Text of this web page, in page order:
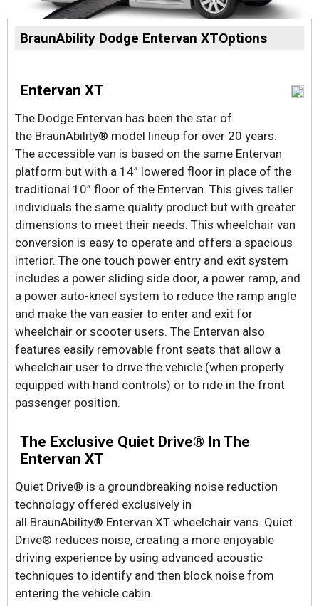
BraunAbility Dodge Entervan XTOptions
Entervan XT
The Dodge Entervan has been the star of
the BraunAbility® model lineup for over 20 years.
The accessible van is based on the same Entervan
platform but with a 14” lowered floor in place of the
traditional 10” floor of the Entervan. This gives taller
individuals the same quality product but with greater
dimensions to meet their needs. This wheelchair van
conversion is easy to operate and offers a spacious
interior. The one touch power entry and exit system
includes a power sliding side door, a power ramp, and
a power auto-kneel system to reduce the ramp angle
and make the van easier to enter and exit for
wheelchair or scooter users. The Entervan also
features easily removable front seats that allow a
wheelchair user to drive the vehicle (when properly
equipped with hand controls) or to ride in the front
passenger position.
The Exclusive Quiet Drive® In The
Entervan XT
Quiet Drive® is a groundbreaking noise reduction
technology offered exclusively in
all BraunAbility® Entervan XT wheelchair vans. Quiet
Drive® reduces noise, creating a more enjoyable
driving experience by using advanced acoustic
techniques to identify and then block noise from
entering the vehicle cabin.